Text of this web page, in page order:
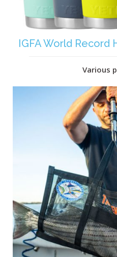
IGFA World Record
Various